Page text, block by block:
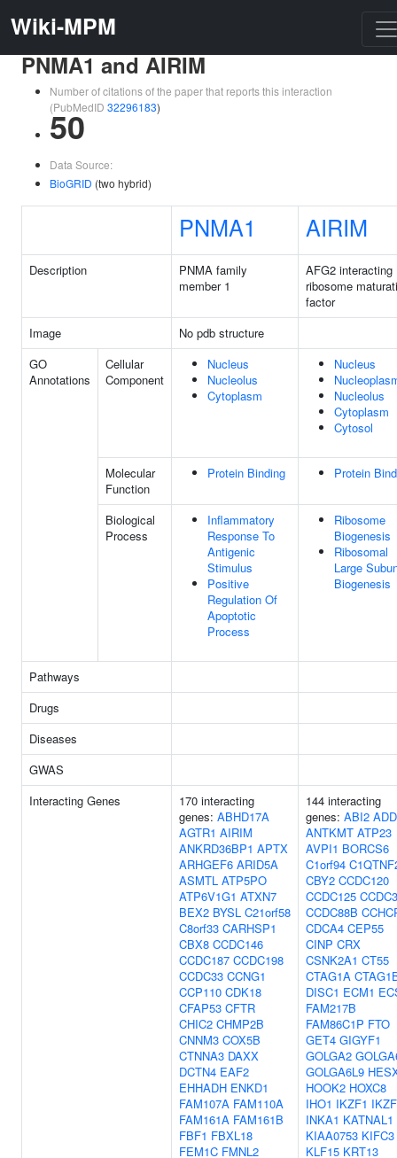
Wiki-MPM
PNMA1 and AIRIM
Number of citations of the paper that reports this interaction
(PubMedID 32296183)
50
Data Source:
BioGRID (two hybrid)
PNMA1 AIRIM
Description
PNMA family
member 1
AFG2 interacting
ribosome
factor
Image
No pdb structure
GO
Annotations
Cellular
Component
Nucleus
Nucleolus
Cytoplasm
Nucleus
Nucleolus
Cytoplasm
Cytosol
Molecular
Function
Protein Binding Protein
Biological
Process
Inflammatory
Response To
Antigenic
Stimulus
Positive
Regulation Of
Apoptotic
Process
Ribosome
Biogenesis
Ribosomal
Large
Biogenesis
Pathways
Drugs
Diseases
GWAS
Interacting Genes
170 interacting
genes: ABHD17A
AGTR1 AIRIM
ANKRD36BP1 APTX
ARHGEF6 ARID5A
ASMTL ATP5PO
ATP6V1G1 ATXN7
BEX2 BYSL C21orf58
C8orf33 CARHSP1
CBX8 CCDC146
CCDC187 CCDC198
CCDC33 CCNG1
CCP110 CDK18
CFAP53 CFTR
CHIC2 CHMP2B
CNNM3 COX5B
CTNNA3 DAXX
DCTN4 EAF2
EHHADH ENKD1
FAM107A FAM110A
FAM161A FAM161B
FBF1 FBXL18
FEM1C FMNL2
144 interacting
genes: ABI2
ANTKMT ATP23
AVPI1 BORCS6
C1orf94
CBY2 CCDC120
CCDC125
CCDC88B
CDCA4 CEP55
CINP CRX
CSNK2A1 CT55
CTAG1A
DISC1 ECM1
FAM217B
FAM86C1P FTO
GET4 GIGYF1
GOLGA2
GOLGA6L9
HOOK2 HOXC8
IHO1 IKZF1
INKA1 KATNAL1
KIAA0753 KIFC3
KLF15 KRT13